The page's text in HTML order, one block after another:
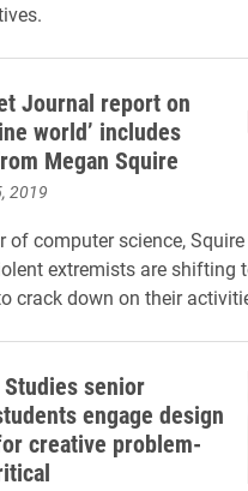
Journal report on
world’ includes
Megan Squire
2019
of computer science,
extremists are shifting
crack down on their
senior
engage design
creative problem-